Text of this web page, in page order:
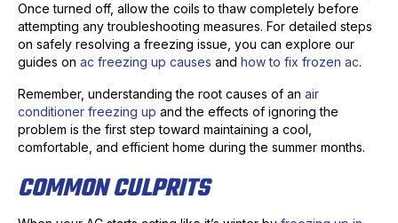
Once turned off, allow the coils to thaw completely before
attempting any troubleshooting measures. For detailed steps
on safely resolving a freezing issue, you can explore our
guides on ac freezing up causes and how to fix frozen ac.
Remember, understanding the root causes of an air
conditioner freezing up and the effects of ignoring the
problem is the first step toward maintaining a cool,
comfortable, and efficient home during the summer months.
COMMON CULPRITS